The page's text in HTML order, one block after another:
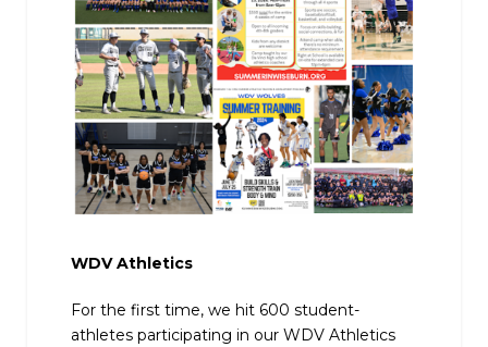
WDV Athletics
For the first time, we hit 600 student-
athletes participating in our WDV Athletics